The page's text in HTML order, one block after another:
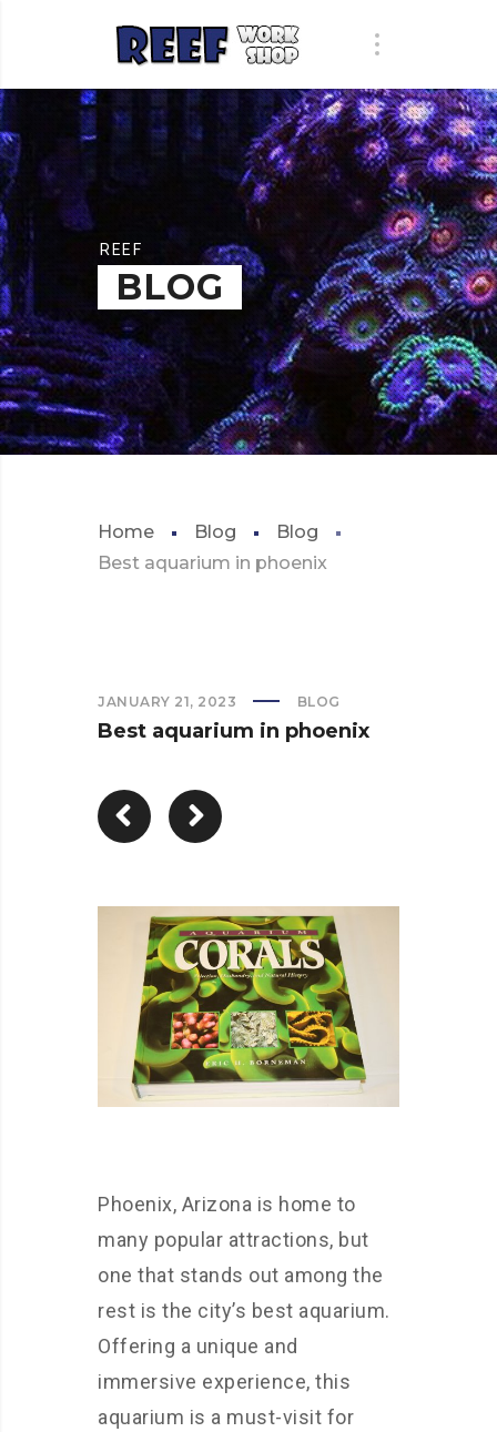
REEF
BLOG
Home Blog
Blog
Best aquarium in phoenix
JANUARY 21, 2023 BLOG
Best aquarium in phoenix
Phoenix, Arizona is home to
many popular attractions, but
one that stands out among the
rest is the city’s best aquarium.
Offering a unique and
immersive experience, this
aquarium is a must-visit for